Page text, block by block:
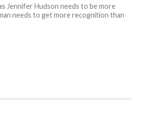
Jennifer Hudson needs to be more
needs to get more recognition than